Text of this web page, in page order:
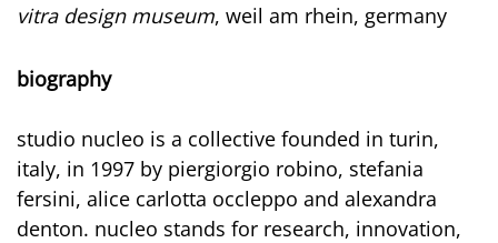
vitra design museum, weil am rhein, germany
biography
studio nucleo is a collective founded in turin,
italy, in 1997 by piergiorgio robino, stefania
fersini, alice carlotta occleppo and alexandra
denton. nucleo stands for research, innovation,